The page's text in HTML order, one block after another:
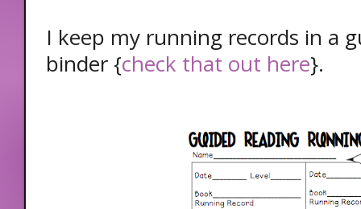
I keep my running records in a
binder {check that out here}.